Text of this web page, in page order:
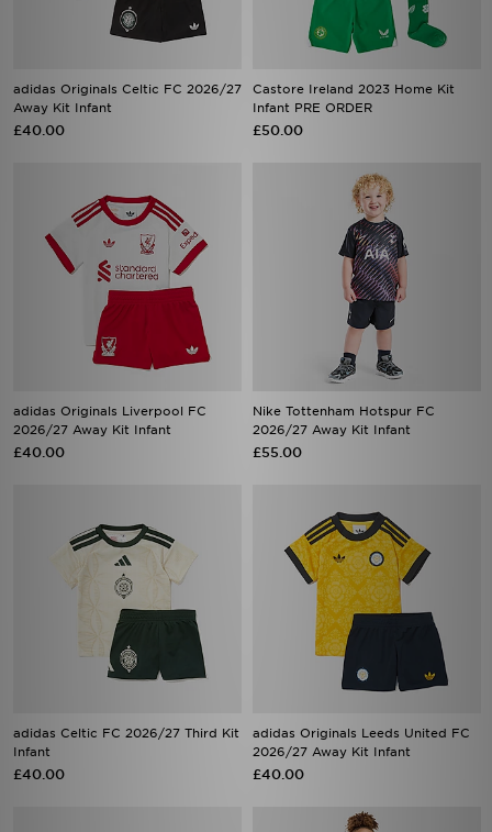
adidas Originals Celtic FC 2026/27
Away Kit Infant
£40.00
Castore Ireland 2023 Home Kit
Infant PRE ORDER
£50.00
adidas Originals Liverpool FC
2026/27 Away Kit Infant
£40.00
Nike Tottenham Hotspur FC
2026/27 Away Kit Infant
£55.00
adidas Celtic FC 2026/27 Third Kit
Infant
£40.00
adidas Originals Leeds United FC
2026/27 Away Kit Infant
£40.00